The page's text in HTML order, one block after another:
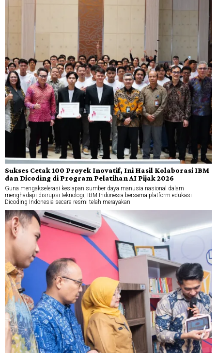
Sukses Cetak 100 Proyek Inovatif, Ini Hasil Kolaborasi IBM
dan Dicoding di Program Pelatihan AI Pijak 2026
Guna mengakselerasi kesiapan sumber daya manusia nasional dalam
menghadapi disrupsi teknologi, IBM Indonesia bersama platform edukasi
Dicoding Indonesia secara resmi telah merayakan